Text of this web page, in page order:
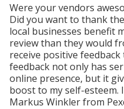
Were your vendors
Did you want to thank
local businesses benefit
review than they would
receive positive
feedback not only has
online presence, but it
boost to my self-esteem.
Markus Winkler from